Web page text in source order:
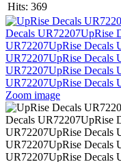
Hits: 369
Zoom image